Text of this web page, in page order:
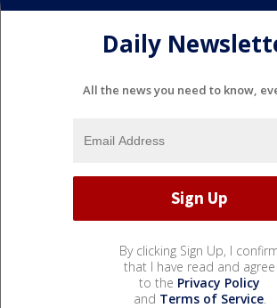
Daily
All the news you need to know,
By clicking Sign Up, I
that I have read and agree
to the Privacy Policy
and Terms of Service.